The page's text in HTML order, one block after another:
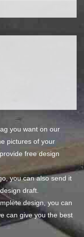
you want on our
pictures of your
free design
you can also send it
draft.
design, you can
can give you the best